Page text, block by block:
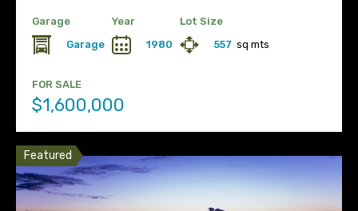
Garage
Garage
Year
1980
Lot Size
557 sq mts
FOR SALE
$1,600,000
Featured